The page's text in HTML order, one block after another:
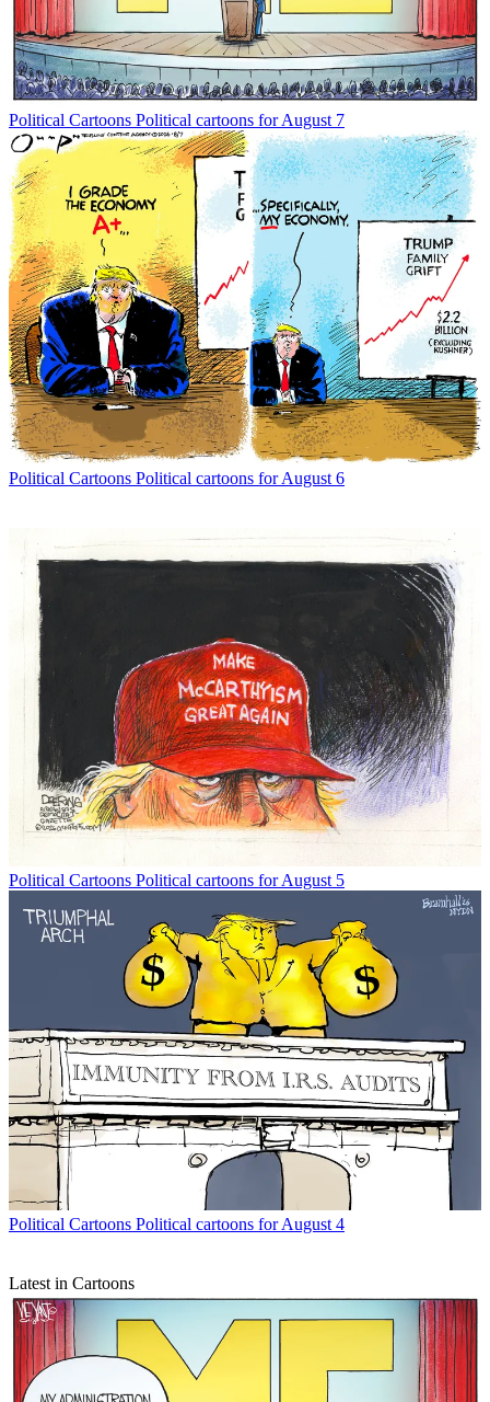
Political Cartoons Political cartoons for August 7
Political Cartoons Political cartoons for August 6
Political Cartoons Political cartoons for August 5
Political Cartoons Political cartoons for August 4
Latest in Cartoons